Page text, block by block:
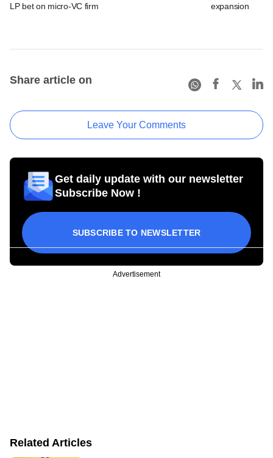
LP bet on micro-VC firm
expansion
Share article on
Leave Your Comments
Get daily update with our newsletter
Subscribe Now !
SUBSCRIBE TO NEWSLETTER
Advertisement
Related Articles